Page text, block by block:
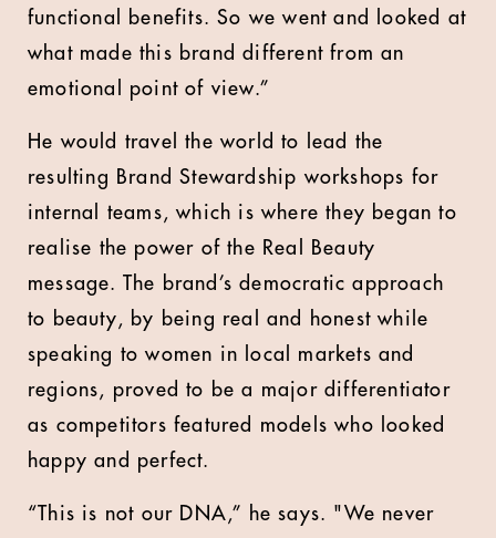
functional benefits. So we went and looked at
what made this brand different from an
emotional point of view.”
He would travel the world to lead the
resulting Brand Stewardship workshops for
internal teams, which is where they began to
realise the power of the Real Beauty
message. The brand’s democratic approach
to beauty, by being real and honest while
speaking to women in local markets and
regions, proved to be a major differentiator
as competitors featured models who looked
happy and perfect.
“This is not our DNA,” he says. "We never